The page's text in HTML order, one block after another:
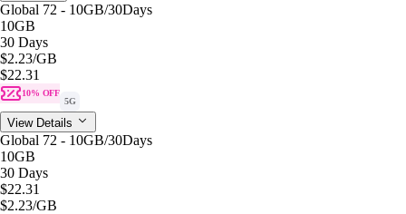
Global 72 - 10GB/30Days
10GB
30 Days
$2.23/GB
$22.31
10% OFF
5G
View Details
Global 72 - 10GB/30Days
10GB
30 Days
$22.31
$2.23/GB